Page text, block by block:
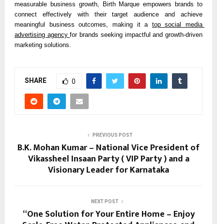
measurable business growth, Birth Marque empowers brands to
connect effectively with their target audience and achieve
meaningful business outcomes, making it a top social media
advertising agency for brands seeking impactful and growth-driven
marketing solutions.
SHARE 0
PREVIOUS POST
B.K. Mohan Kumar – National Vice President of
Vikassheel Insaan Party ( VIP Party ) and a
Visionary Leader for Karnataka
NEXT POST
“One Solution for Your Entire Home – Enjoy